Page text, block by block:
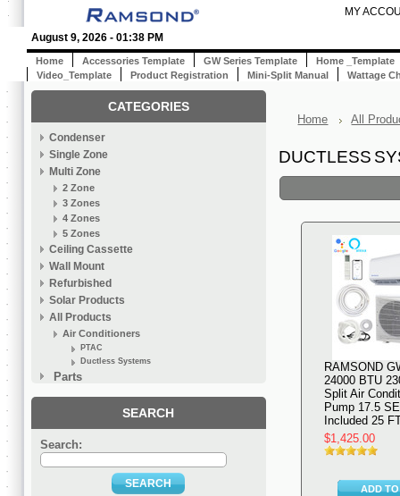
MY
August 9, 2026 - 01:38 PM
Home Accessories Template GW Series Template
Home _Template
Video_Template
Product Registration Mini-Split Manual Wattage
CATEGORIES
Condenser
Single Zone
Multi Zone
2 Zone
3 Zones
4 Zones
5 Zones
Ceiling Cassette
Wall Mount
Refurbished
Solar Products
All Products
Air Conditioners
PTAC
Ductless Systems
Parts
SEARCH
Search:
SEARCH
Home All
DUCTLESS
RAMSOND
24000 BTU
Split Air
Pump 17.5
Included 25
$1,425.00
ADD